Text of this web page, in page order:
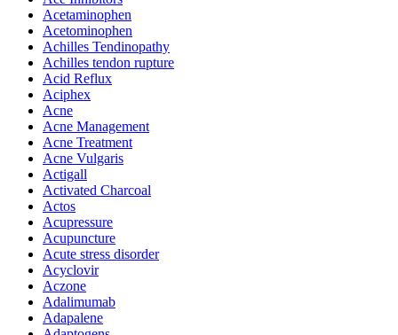
Acetaminophen
Acetominophen
Achilles Tendinopathy
Achilles tendon rupture
Acid Reflux
Aciphex
Acne
Acne Management
Acne Treatment
Acne Vulgaris
Actigall
Activated Charcoal
Actos
Acupressure
Acupuncture
Acute stress disorder
Acyclovir
Aczone
Adalimumab
Adapalene